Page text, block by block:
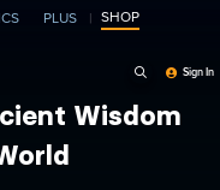
PLUS SHOP
Sign In
Wisdom